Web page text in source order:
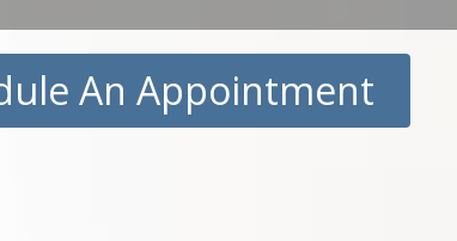
An Appointment